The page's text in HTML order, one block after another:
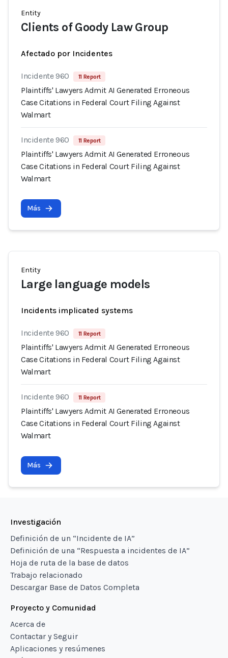
Entity
Clients of Goody Law Group
Afectado por Incidentes
Incidente 960 11 Report
Plaintiffs' Lawyers Admit AI Generated Erroneous
Case Citations in Federal Court Filing Against
Walmart
Incidente 960 11 Report
Plaintiffs' Lawyers Admit AI Generated Erroneous
Case Citations in Federal Court Filing Against
Walmart
Más
Entity
Large language models
Incidents implicated systems
Incidente 960 11 Report
Plaintiffs' Lawyers Admit AI Generated Erroneous
Case Citations in Federal Court Filing Against
Walmart
Incidente 960 11 Report
Plaintiffs' Lawyers Admit AI Generated Erroneous
Case Citations in Federal Court Filing Against
Walmart
Más
Investigación
Definición de un “Incidente de IA”
Definición de una “Respuesta a incidentes de IA”
Hoja de ruta de la base de datos
Trabajo relacionado
Descargar Base de Datos Completa
Proyecto y Comunidad
Acerca de
Contactar y Seguir
Aplicaciones y resúmenes